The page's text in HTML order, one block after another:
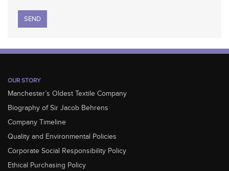
Please leave this field empty.
OUR STORY
Manchester’s Oldest Textile Company
Biography of Sir Jacob Behrens
Company Timeline
Quality and Environmental Policies
Corporate Social Responsibility Policy
Ethical Purchasing Policy